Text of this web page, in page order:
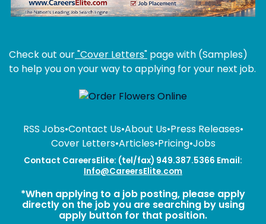
Check out our"Cover Letters" page with (Samples)
to help you on your way to applying for your next job.
RSS Jobs•Contact Us•About Us•Press Releases•
Cover Letters•Articles•Pricing•Jobs
Contact CareersElite: (tel/fax) 949.387.5366 Email:
Info@CareersElite.com
*When applying to a job posting, please apply
directly on the job you are searching by using
apply button for that position.